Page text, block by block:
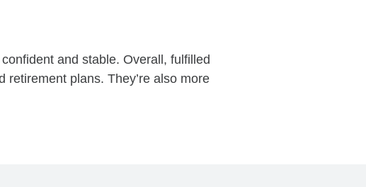
and stable. Overall, fulfilled
plans. They’re also more